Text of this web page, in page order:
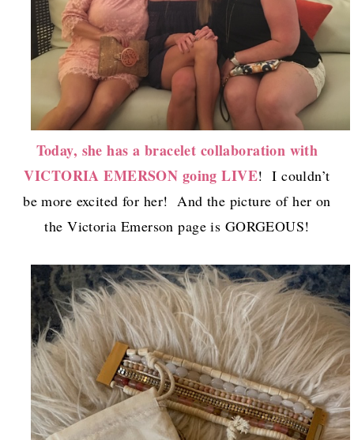
Today, she has a bracelet collaboration with
VICTORIA EMERSON going LIVE! I couldn’t
be more excited for her! And the picture of her on
the Victoria Emerson page is GORGEOUS!